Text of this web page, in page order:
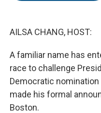
AILSA CHANG, HOST:
A familiar name has
race to challenge
Democratic nomination
made his formal
Boston.